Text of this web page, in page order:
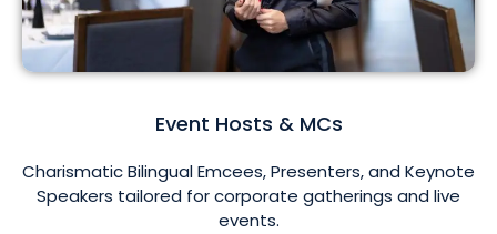
Event Hosts & MCs
Charismatic Bilingual Emcees, Presenters, and Keynote
Speakers tailored for corporate gatherings and live
events.